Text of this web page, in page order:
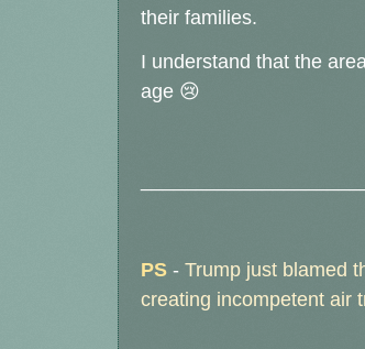
their families.
I understand that the
age 😢
PS - Trump just blamed
creating incompetent air